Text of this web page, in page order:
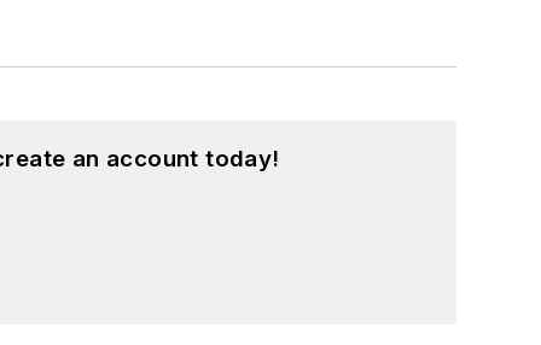
an account today!